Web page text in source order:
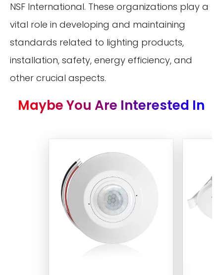
NSF International. These organizations play a
vital role in developing and maintaining
standards related to lighting products,
installation, safety, energy efficiency, and
other crucial aspects.
Maybe You Are Interested In